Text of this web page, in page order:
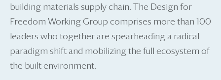
building materials supply chain. The Design for
Freedom Working Group comprises more than 100
leaders who together are spearheading a radical
paradigm shift and mobilizing the full ecosystem of
the built environment.